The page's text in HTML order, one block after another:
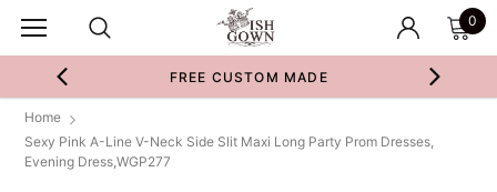
0
FREE CUSTOM MADE
Home
Sexy Pink A-Line V-Neck Side Slit Maxi Long Party Prom Dresses,
Evening Dress,WGP277